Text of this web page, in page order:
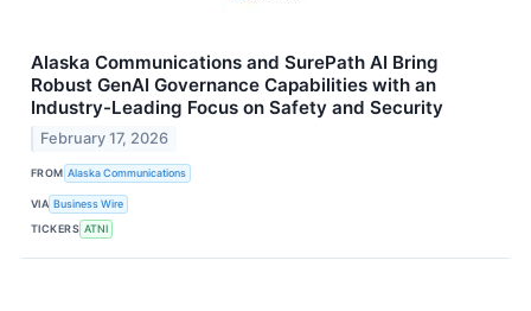
Alaska Communications and SurePath AI Bring
Robust GenAI Governance Capabilities with an
Industry-Leading Focus on Safety and Security
February 17, 2026
FROM Alaska Communications
VIA Business Wire
TICKERS ATNI